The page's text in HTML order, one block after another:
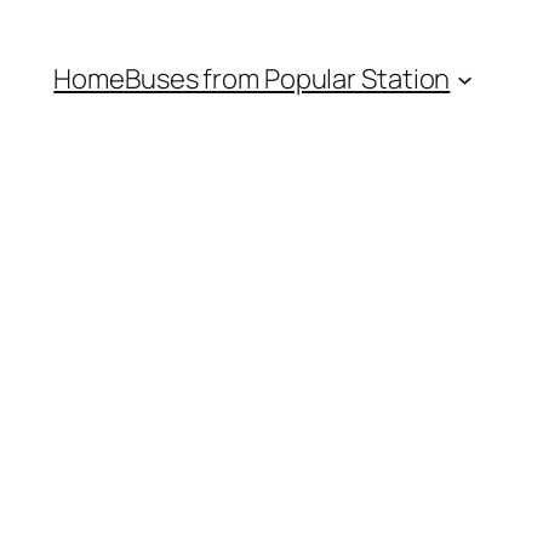
HomeBuses from Popular Station